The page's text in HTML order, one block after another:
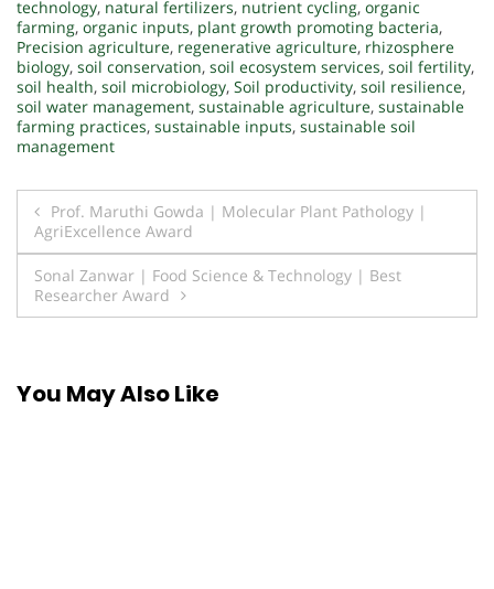
technology, natural fertilizers, nutrient cycling, organic
farming, organic inputs, plant growth promoting bacteria,
Precision agriculture, regenerative agriculture, rhizosphere
biology, soil conservation, soil ecosystem services, soil fertility,
soil health, soil microbiology, Soil productivity, soil resilience,
soil water management, sustainable agriculture, sustainable
farming practices, sustainable inputs, sustainable soil
management
Post
navigation
Prof. Maruthi Gowda | Molecular Plant Pathology |
AgriExcellence Award
Sonal Zanwar | Food Science & Technology | Best
Researcher Award
You May Also Like